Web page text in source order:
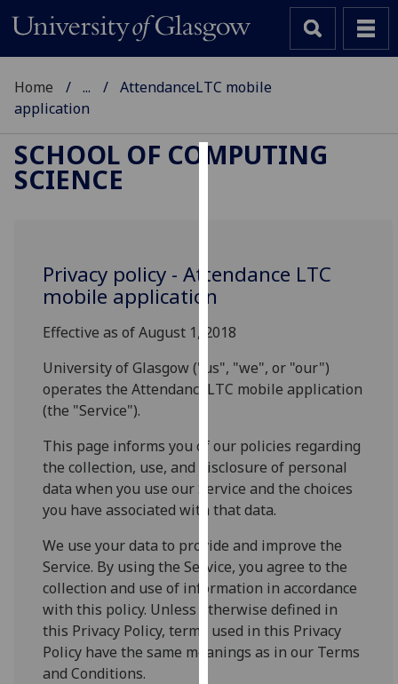
to
user
experience
and
allow
advertising
via
third
parties.
You
can
find
out
more
about
cookies
Home ...
AttendanceLTC mobile
application
SCHOOL OF COMPUTING
SCIENCE
Privacy policy - Attendance LTC
mobile application
Effective as of August 1, 2018
University of Glasgow ("us", "we", or "our")
operates the AttendanceLTC mobile application
(the "Service").
This page informs you of our policies regarding
the collection, use, and disclosure of personal
data when you use our Service and the choices
you have associated with that data.
We use your data to provide and improve the
Service. By using the Service, you agree to the
collection and use of information in accordance
with this policy. Unless otherwise defined in
this Privacy Policy, terms used in this Privacy
Policy have the same meanings as in our Terms
and Conditions.